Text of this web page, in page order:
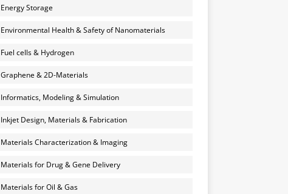
Energy Storage
Environmental Health & Safety of Nanomaterials
Fuel cells & Hydrogen
Graphene & 2D-Materials
Informatics, Modeling & Simulation
Inkjet Design, Materials & Fabrication
Materials Characterization & Imaging
Materials for Drug & Gene Delivery
Materials for Oil & Gas